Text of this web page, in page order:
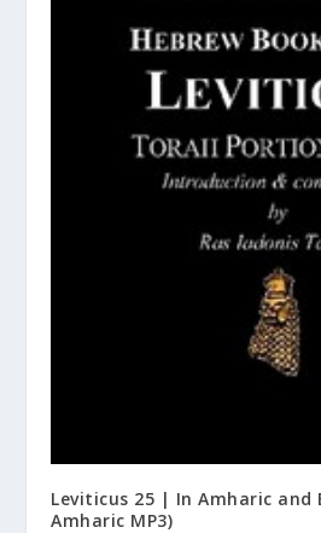
Leviticus 25 | In Amharic and
Amharic MP3)